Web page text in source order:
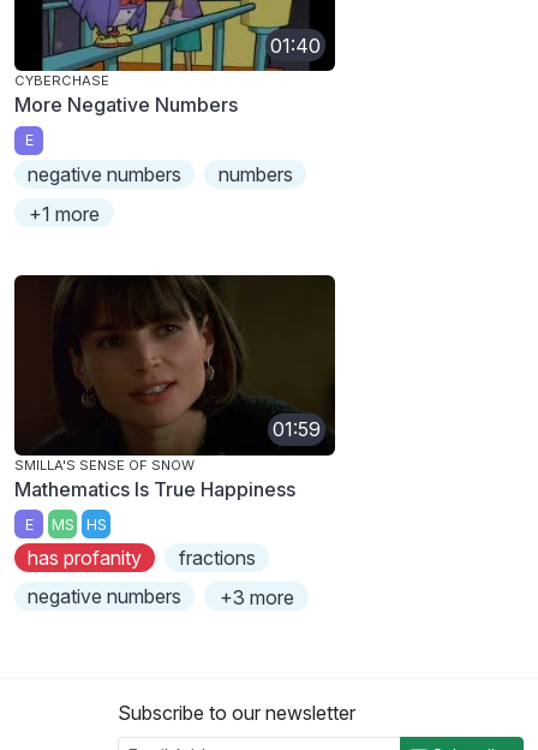
01:40
CYBERCHASE
More Negative Numbers
E
negative numbers
numbers
+1 more
01:59
SMILLA'S SENSE OF SNOW
Mathematics Is True Happiness
E MS HS
has profanity
fractions
negative numbers
+3 more
Subscribe to our newsletter